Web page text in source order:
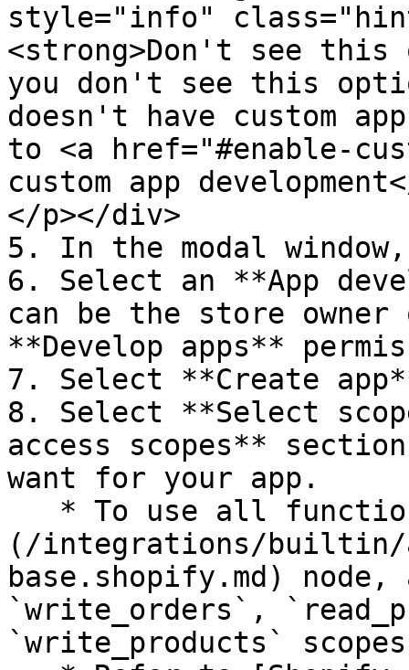
style="info"
<strong>Don't see this
you don't see this
doesn't have custom
to <a href="#enable-
custom app
</p></div>
5. In the modal
6. Select an **App
can be the store
**Develop apps**
7. Select **Create
8. Select **Select
access scopes**
want for your app.
(/integrations/builtin/
base.shopify.md)
`write_orders`,
`write_products`